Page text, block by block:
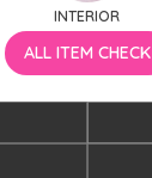
INTERIOR
ALL ITEM CHECK